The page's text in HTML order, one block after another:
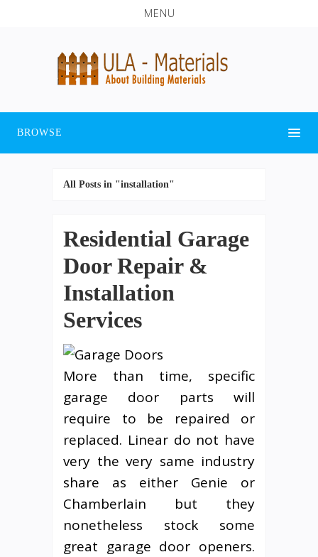
MENU
BROWSE
All Posts in "installation"
Residential Garage
Door Repair &
Installation
Services
More than time, specific
garage door parts will
require to be repaired or
replaced. Linear do not have
very the very same industry
share as either Genie or
Chamberlain but they
nonetheless stock some
great garage door openers.